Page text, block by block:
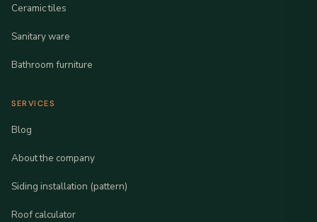
Ceramic tiles
Sanitary ware
Bathroom furniture
SERVICES
Blog
About the company
Siding installation (pattern)
Roof calculator